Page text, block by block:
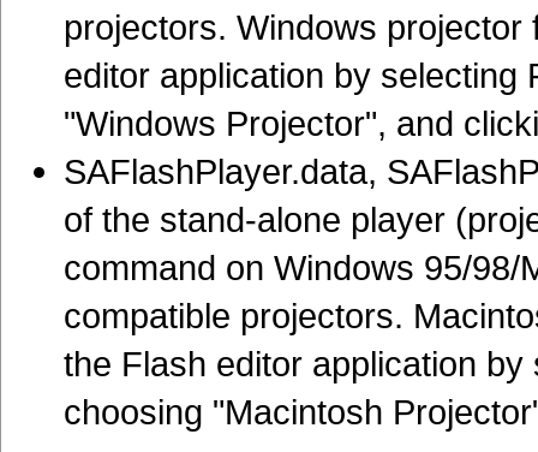
projectors. Windows
editor application by selecting
"Windows Projector", and
SAFlashPlayer.data,
of the stand-alone player
command on Windows 95/
compatible projectors.
the Flash editor application
choosing "Macintosh